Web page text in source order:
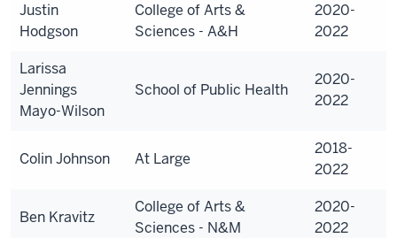
Justin
Hodgson
College of Arts &
Sciences - A&H
2020-
2022
Larissa
Jennings
Mayo-Wilson
School of Public Health
2020-
2022
Colin Johnson At Large
2018-
2022
Ben Kravitz
College of Arts &
Sciences - N&M
2020-
2022